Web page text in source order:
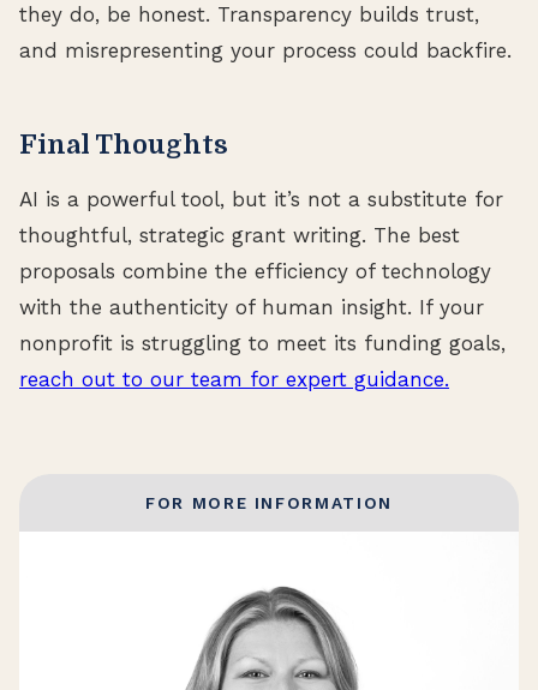
they do, be honest. Transparency builds trust,
and misrepresenting your process could backfire.
Final Thoughts
AI is a powerful tool, but it’s not a substitute for
thoughtful, strategic grant writing. The best
proposals combine the efficiency of technology
with the authenticity of human insight. If your
nonprofit is struggling to meet its funding goals,
reach out to our team for expert guidance.
FOR MORE INFORMATION